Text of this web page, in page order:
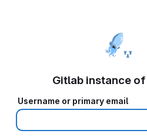
Gitlab instance
Username or primary email